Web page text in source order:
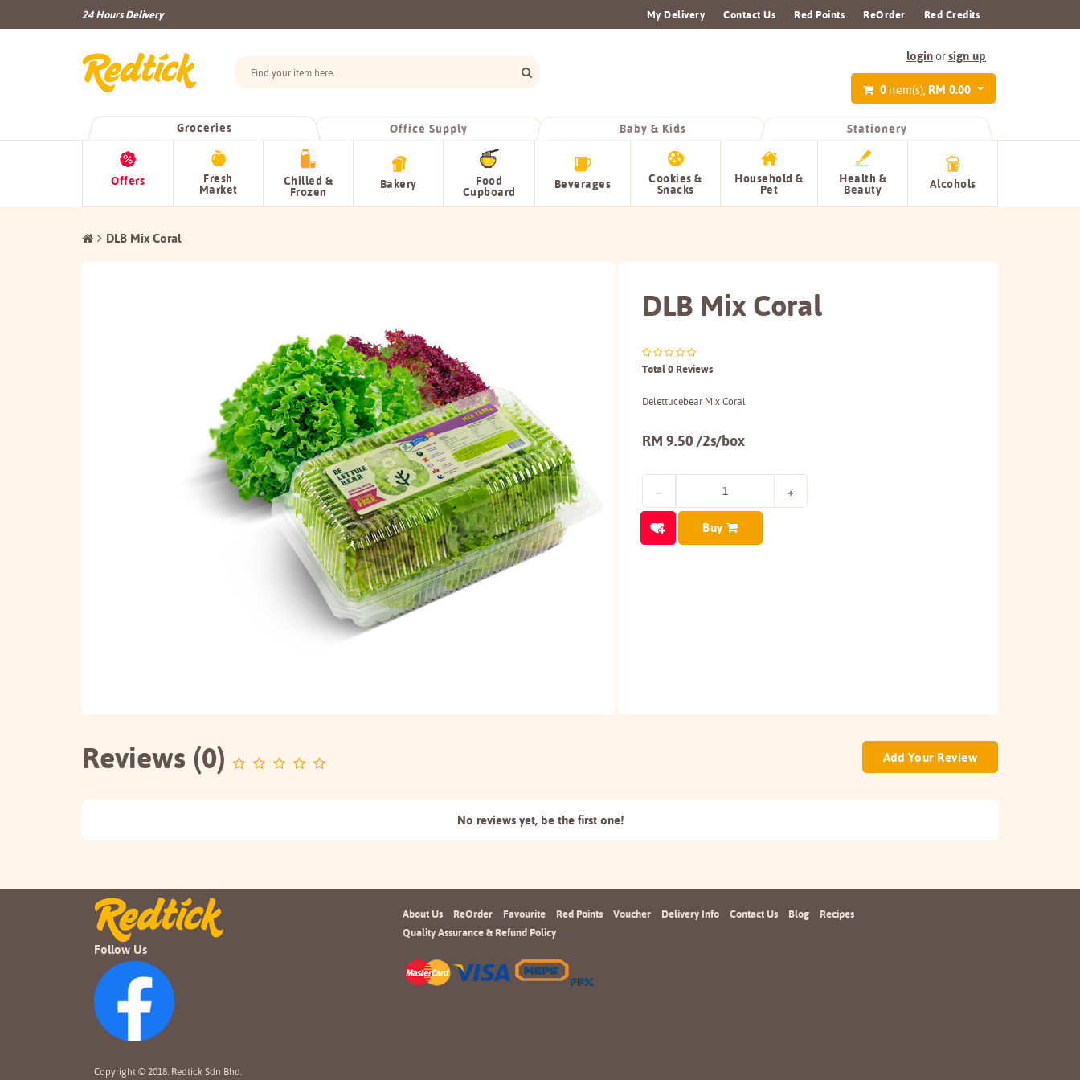
24 Hours Delivery My Delivery Contact Us Red Points ReOrder Red Credits
loginorsign up
0 item(s), RM 0.00
Groceries Office Supply Baby & Kids Stationery
Offers Fresh
Market
Chilled &
Frozen
Bakery Food
Cupboard
Beverages Cookies &
Snacks
Household &
Pet
Health &
Beauty Alcohols
DLB Mix Coral
DLB Mix Coral
Total 0 Reviews
Delettucebear Mix Coral
RM 9.50 /2s/box
Buy
Reviews (0) Add Your Review
No reviews yet, be the first one!
Follow Us
Copyright © 2018. Redtick Sdn Bhd.
About Us ReOrder Favourite Red Points Voucher Delivery Info Contact Us Blog
Recipes
Quality Assurance & Refund Policy